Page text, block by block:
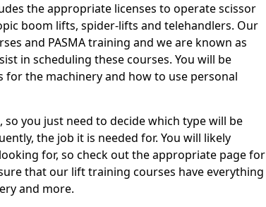
the appropriate licenses to operate scissor
boom lifts, spider-lifts and telehandlers. Our
and PASMA training and we are known as
in scheduling these courses. You will be
the machinery and how to use personal
so you just need to decide which type will be
the job it is needed for. You will likely
for, so check out the appropriate page for
that our lift training courses have everything
and more.